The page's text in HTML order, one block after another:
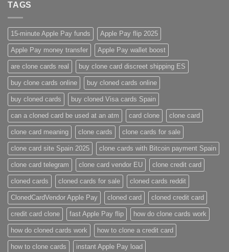
TAGS
15-minute Apple Pay funds Apple Pay flip 2025
Apple Pay money transfer Apple Pay wallet boost
are clone cards real​ buy clone card discreet shipping ES
buy clone cards online​ buy cloned cards online​
buy cloned cards​ buy cloned Visa cards Spain
can a cloned card be used at an atm​ card clone clone card
clone card meaning​ clone cards clone cards for sale
clone card site Spain 2025 clone cards with Bitcoin payment Spain
clone card telegram​ clone card vendor EU clone credit card​
cloned cards cloned cards for sale​ cloned cards reddit​
ClonedCardVendor Apple Pay cloned card​ cloned credit card​
credit card clone​ fast Apple Pay flip how do clone cards work​
how do cloned cards work how to clone a credit card​
how to clone cards​ instant Apple Pay load